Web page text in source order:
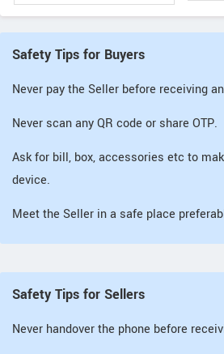
Safety Tips for Buyers
Never pay the Seller before receiving
Never scan any QR code or share OTP.
Ask for bill, box, accessories etc to
device.
Meet the Seller in a safe place
Safety Tips for Sellers
Never handover the phone before